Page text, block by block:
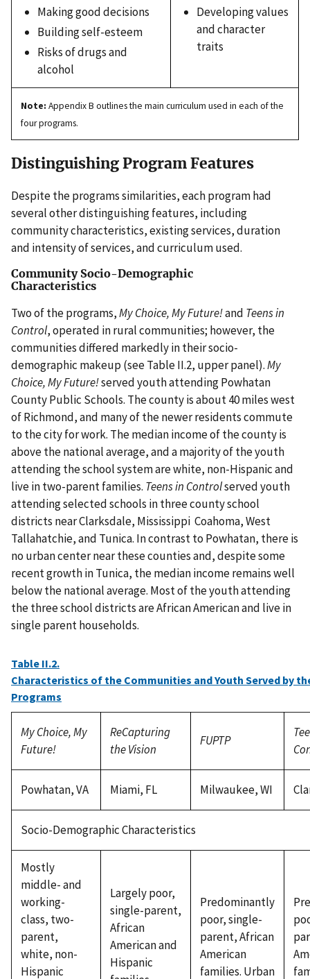
Making good decisions
Building self-esteem
Risks of drugs and
alcohol
Developing values
and character
traits
Note: Appendix B outlines the main curriculum used in each of the
four programs.
Distinguishing Program Features
Despite the programs similarities, each program had
several other distinguishing features, including
community characteristics, existing services, duration
and intensity of services, and curriculum used.
Community Socio-Demographic
Characteristics
Two of the programs,My Choice, My Future!and Teens in
Control, operated in rural communities; however, the
communities differed markedly in their socio-
demographic makeup (see Table II.2, upper panel).My
Choice, My Future!served youth attending Powhatan
County Public Schools. The county is about 40 miles west
of Richmond, and many of the newer residents commute
to the city for work. The median income of the county is
above the national average, and a majority of the youth
attending the school system are white, non-Hispanic and
live in two-parent families. Teens in Controlserved youth
attending selected schools in three county school
districts near Clarksdale, Mississippi Coahoma, West
Tallahatchie, and Tunica. In contrast to Powhatan, there is
no urban center near these counties and, despite some
recent growth in Tunica, the median income remains well
below the national average. Most of the youth attending
the three school districts are African American and live in
single parent households.
Table II.2.
Characteristics of the Communities and Youth Served by
Programs
My Choice, My
Future!
ReCapturing
the Vision
FUPTP
Powhatan, VA Miami, FL Milwaukee, WI
Socio-Demographic Characteristics
Mostly
middle- and
working-
class, two-
parent,
white, non-
Hispanic
Largely poor,
single-parent,
African
American and
Hispanic
Predominantly
poor, single-
parent, African
American
families. Urban